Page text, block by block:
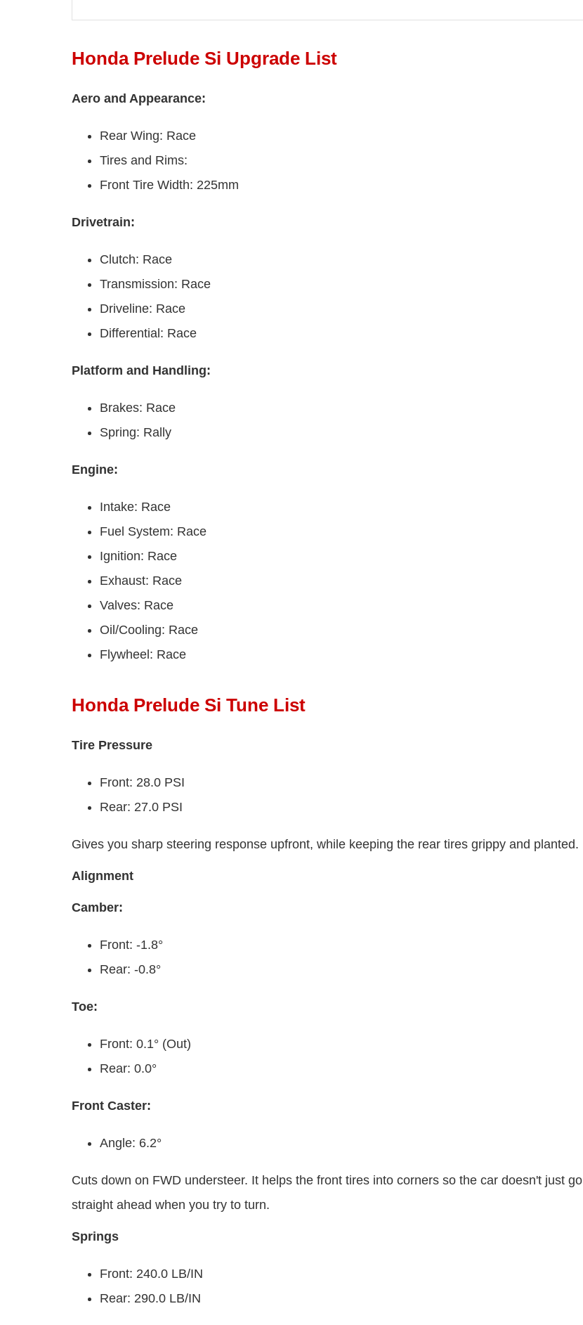
Honda Prelude Si Upgrade List
Aero and Appearance:
Rear Wing: Race
Tires and Rims:
Front Tire Width: 225mm
Drivetrain:
Clutch: Race
Transmission: Race
Driveline: Race
Differential: Race
Platform and Handling:
Brakes: Race
Spring: Rally
Engine:
Intake: Race
Fuel System: Race
Ignition: Race
Exhaust: Race
Valves: Race
Oil/Cooling: Race
Flywheel: Race
Honda Prelude Si Tune List
Tire Pressure
Front: 28.0 PSI
Rear: 27.0 PSI
Gives you sharp steering response upfront, while keeping the rear tires grippy and planted.
Alignment
Camber:
Front: -1.8°
Rear: -0.8°
Toe:
Front: 0.1° (Out)
Rear: 0.0°
Front Caster:
Angle: 6.2°
Cuts down on FWD understeer. It helps the front tires into corners so the car doesn't just go
straight ahead when you try to turn.
Springs
Front: 240.0 LB/IN
Rear: 290.0 LB/IN